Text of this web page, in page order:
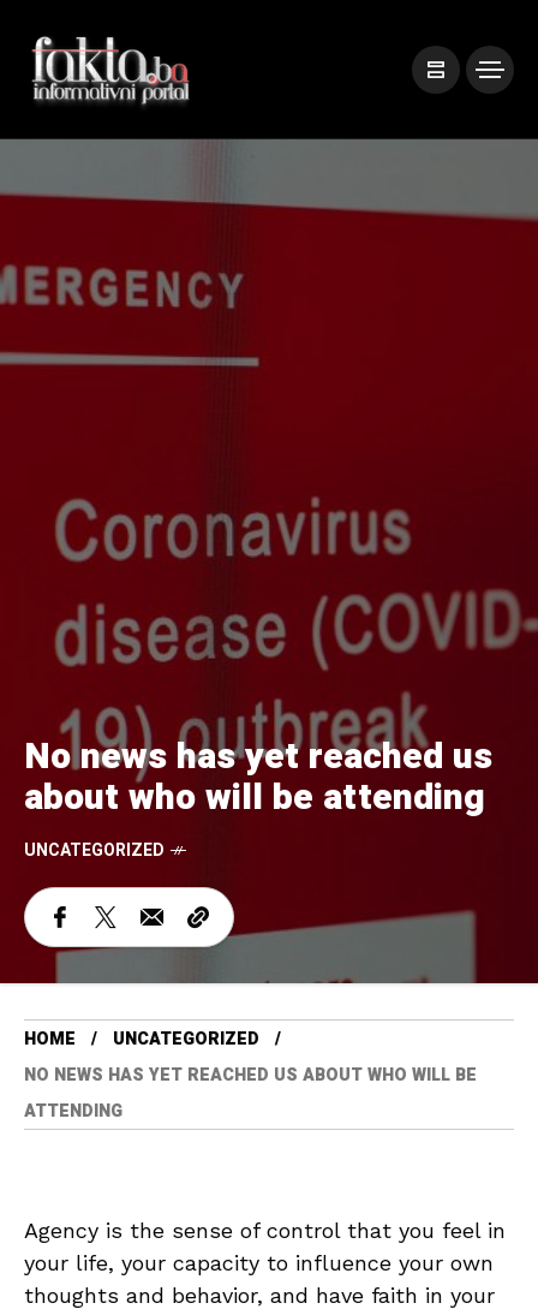
No news has yet reached us
about who will be attending
UNCATEGORIZED
HOME
UNCATEGORIZED
NO NEWS HAS YET REACHED US ABOUT WHO WILL BE
ATTENDING
Agency is the sense of control that you feel in
your life, your capacity to influence your own
thoughts and behavior, and have faith in your